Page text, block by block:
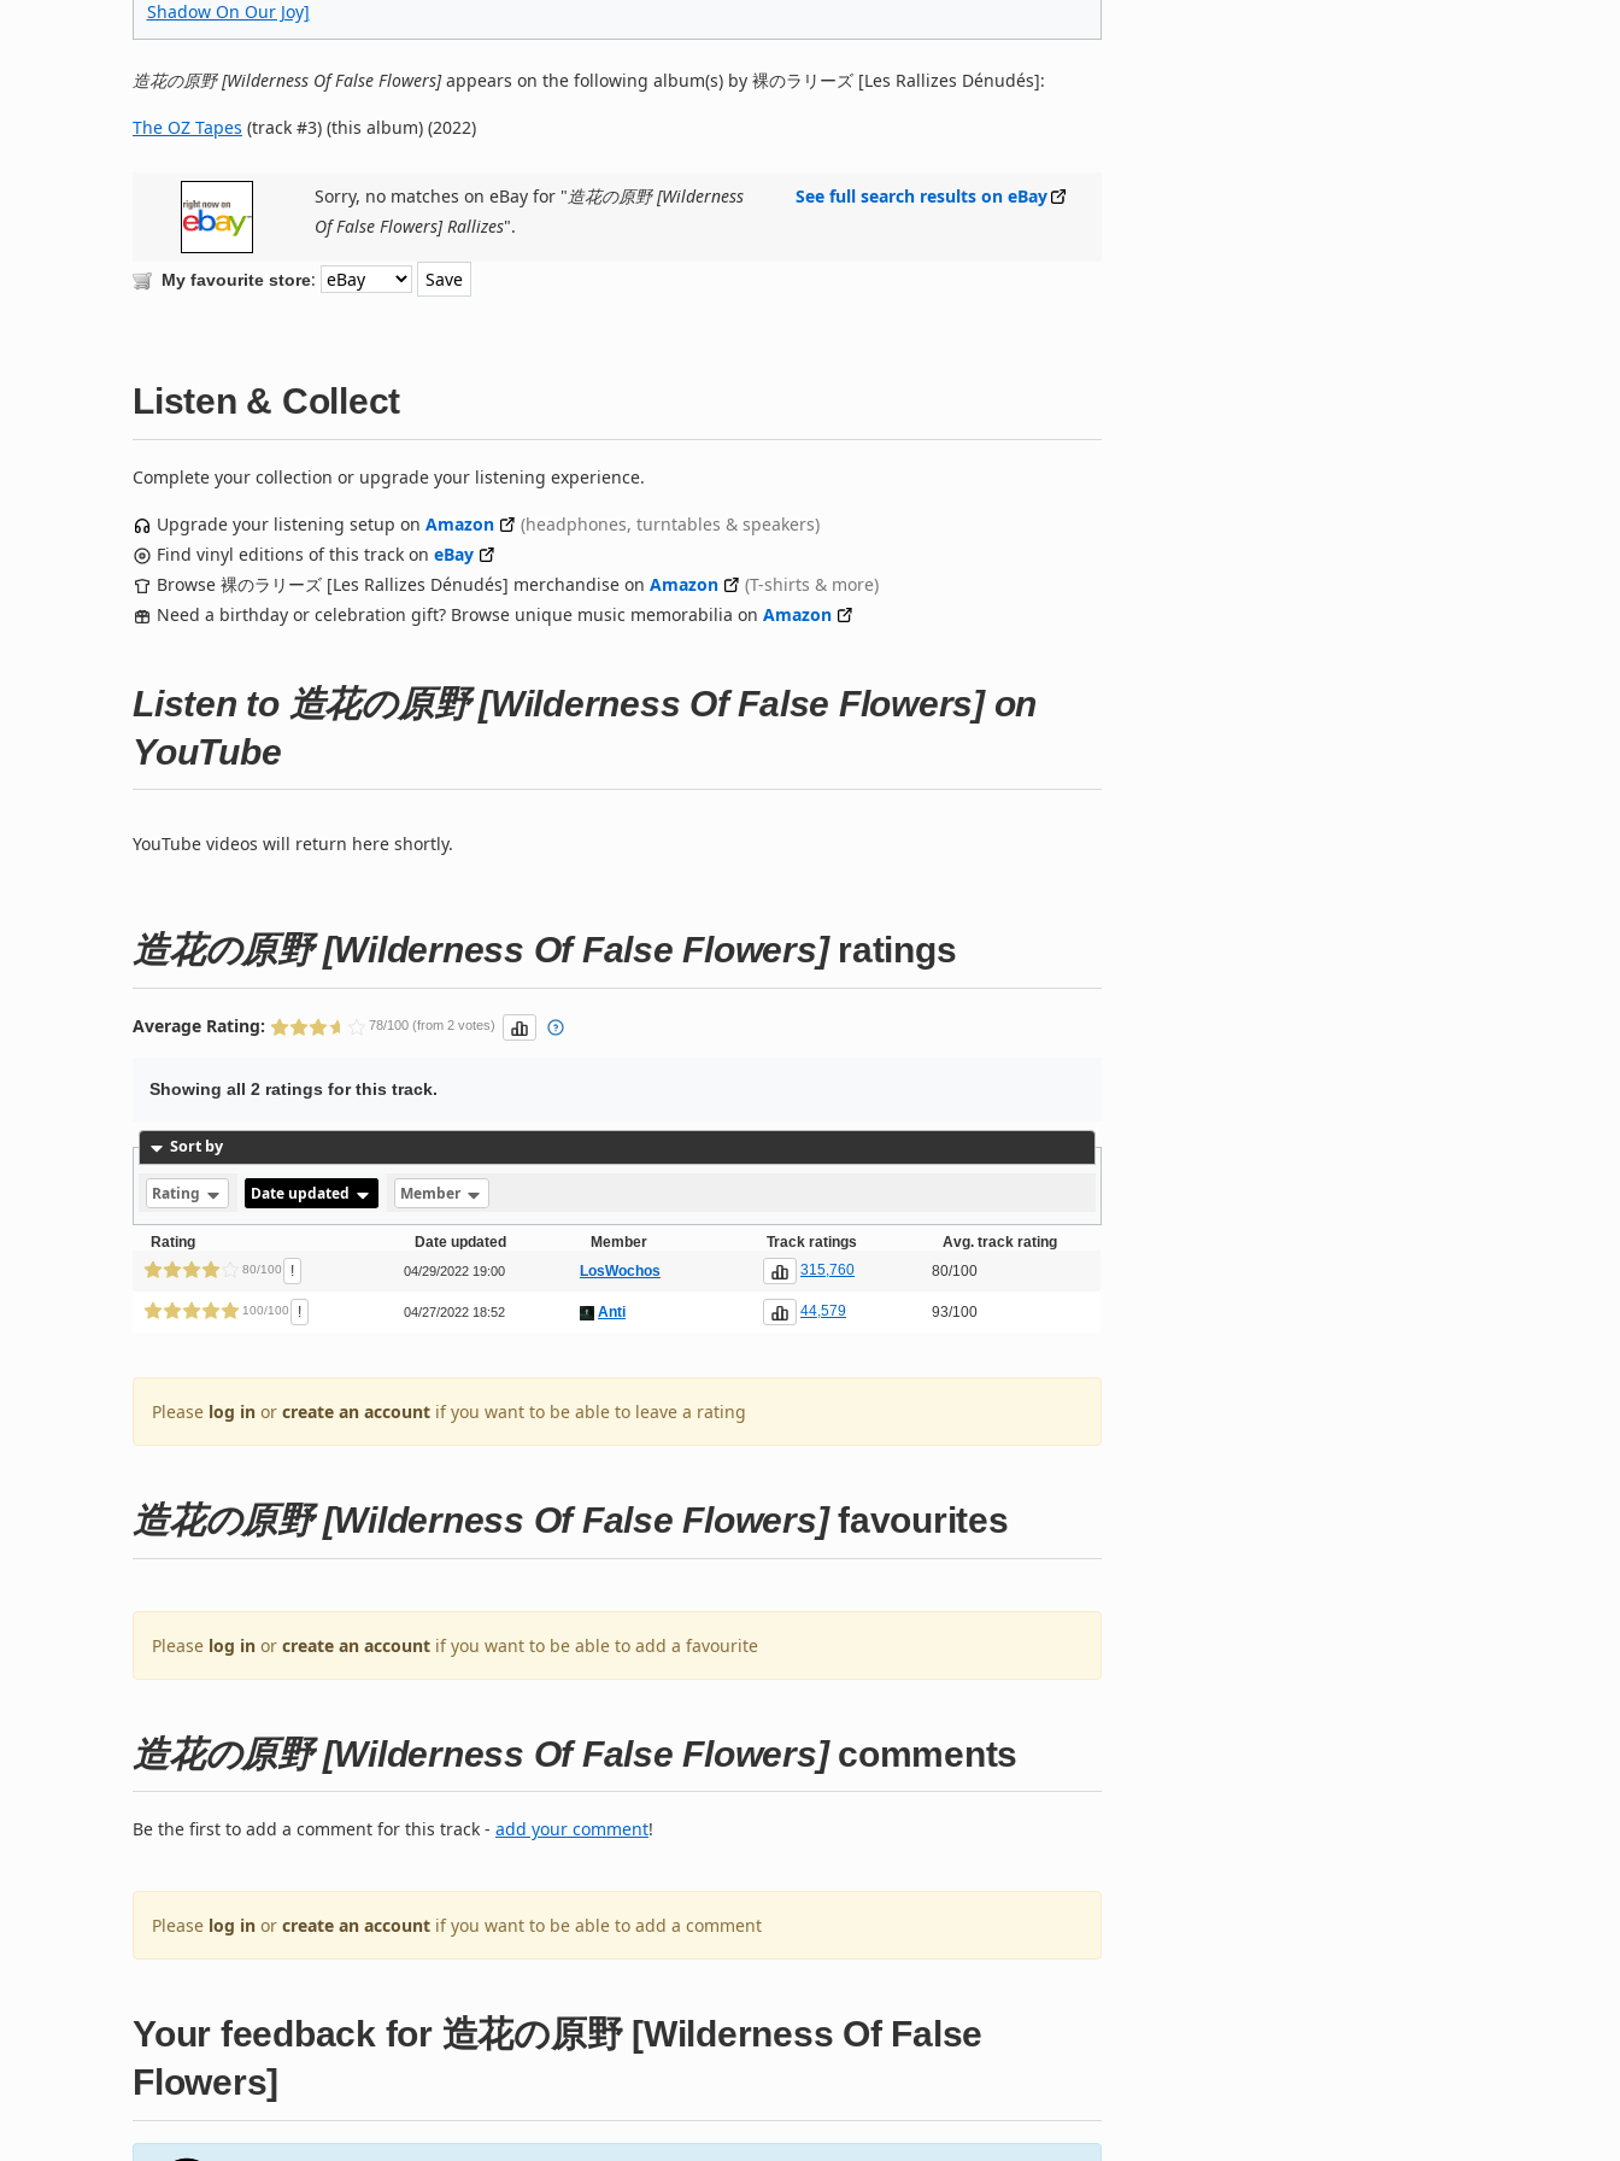
Shadow On Our Joy]
造花の原野 [Wilderness Of False Flowers]appears on the following album(s) by 裸のラリーズ [Les Rallizes Dénudés]:
The OZ Tapes (track #3) (this album) (2022)
Sorry, no matches on eBay for "造花の原野 [Wilderness
Of False Flowers] Rallizes".
See full search results on eBay
My favourite store:
Listen & Collect
Complete your collection or upgrade your listening experience.
Upgrade your listening setup on Amazon
(headphones, turntables & speakers)
Find vinyl editions of this track on eBay
Browse 裸のラリーズ [Les Rallizes Dénudés] merchandise on Amazon
(T-shirts & more)
Need a birthday or celebration gift? Browse unique music memorabilia on Amazon
Listen to 造花の原野 [Wilderness Of False Flowers] on
YouTube
YouTube videos will return here shortly.
造花の原野 [Wilderness Of False Flowers]ratings
Average Rating: 78/100 (from 2 votes)
Showing all 2 ratings for this track.
Sort by
Rating Date updated Member
Rating Date updated Member Track ratings Avg. track rating
80/100 ! 04/29/2022 19:00 LosWochos 315,760 80/100
100/100 ! 04/27/2022 18:52 Anti 44,579 93/100
Please log in or create an account if you want to be able to leave a rating
造花の原野 [Wilderness Of False Flowers]favourites
Please log in or create an account if you want to be able to add a favourite
造花の原野 [Wilderness Of False Flowers]comments
Be the first to add a comment for this track - add your comment!
Please log in or create an account if you want to be able to add a comment
Your feedback for 造花の原野 [Wilderness Of False
Flowers]